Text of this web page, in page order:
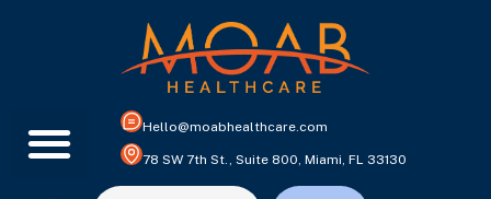
Hello@moabhealthcare.com
78 SW 7th St., Suite 800, Miami, FL 33130